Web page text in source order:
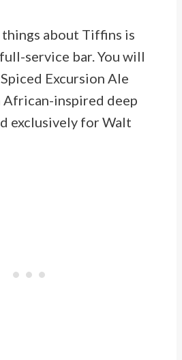
about Tiffins is
service bar. You will
Excursion Ale
African-inspired deep
exclusively for Walt